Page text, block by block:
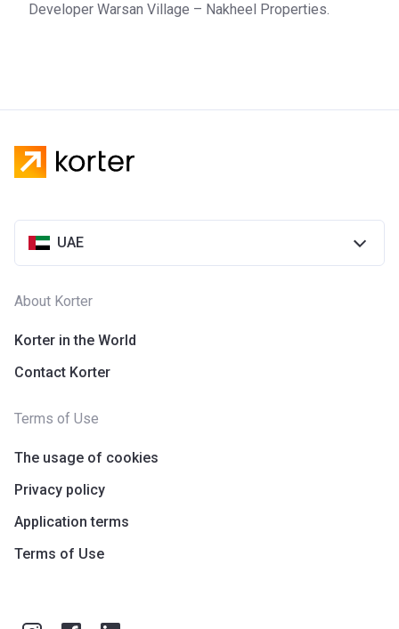
Developer Warsan Village – Nakheel Properties.
UAE
About Korter
Korter in the World
Contact Korter
Terms of Use
The usage of cookies
Privacy policy
Application terms
Terms of Use